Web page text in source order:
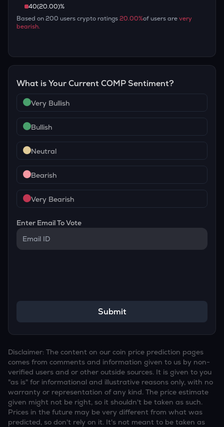
40(20.00)%
Based on200 users crypto ratings20.00%of users arevery
bearish.
What is Your CurrentCOMP Sentiment?
Very Bullish
Bullish
Neutral
Bearish
Very Bearish
Enter Email To Vote
Submit
Disclaimer: The content on our coin price prediction pages
comes from comments and information given to us by non-
verified users and or other outside sources. It is given to you
"as is" for informational and illustrative reasons only, with no
warranty or representation of any kind. The price estimate
given might not be right, so it shouldn't be taken as such.
Prices in the future may be very different from what was
predicted, so don't rely on it. It's not meant to be taken as